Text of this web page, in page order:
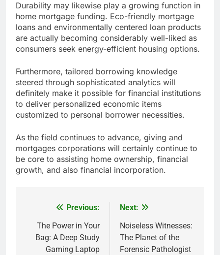
Durability may likewise play a growing function in
home mortgage funding. Eco-friendly mortgage
loans and environmentally centered loan products
are actually becoming considerably well-liked as
consumers seek energy-efficient housing options.
Furthermore, tailored borrowing knowledge
steered through sophisticated analytics will
definitely make it possible for financial institutions
to deliver personalized economic items
customized to personal borrower necessities.
As the field continues to advance, giving and
mortgages corporations will certainly continue to
be core to assisting home ownership, financial
growth, and also financial incorporation.
navigation
Previous:
The Power in Your
Bag: A Deep Study
Gaming Laptop
Next:
Noiseless Witnesses:
The Planet of the
Forensic Pathologist